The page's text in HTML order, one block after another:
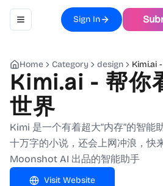
Toggle navigation menu
Sign In
Home Category design Kimi.ai
Kimi.ai - 帮你
世界
Kimi 是一个有着超大“内存”的智能
十万字的小说，还会上网冲浪，快
Moonshot AI 出品的智能助手
Visit Website